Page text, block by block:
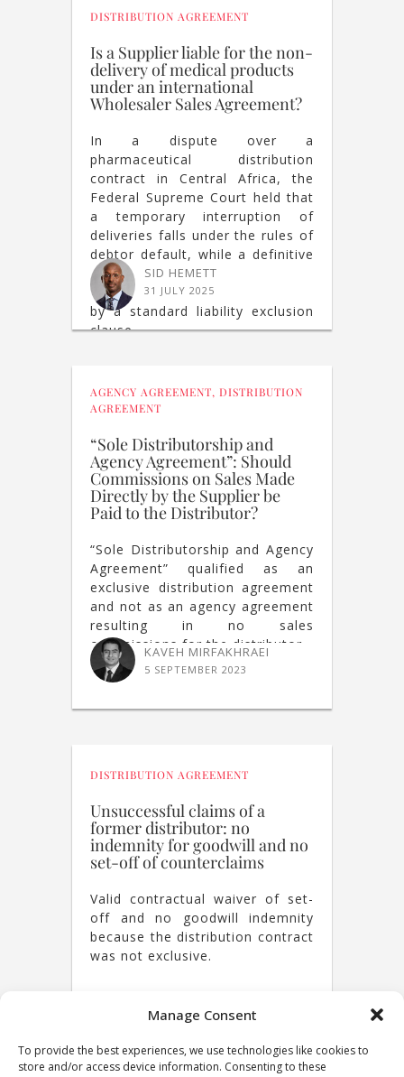
Manage Consent
To provide the best experiences, we use technologies like cookies to
store and/or access device information. Consenting to these
DISTRIBUTION AGREEMENT
Is a Supplier liable for the non-
delivery of medical products
under an international
Wholesaler Sales Agreement?
In a dispute over a
pharmaceutical distribution
contract in Central Africa, the
Federal Supreme Court held that
a temporary interruption of
deliveries falls under the rules of
debtor default, while a definitive
cessation of deliveries
constitutes a breach not covered
by a standard liability exclusion
clause.
SID HEMETT
31 JULY 2025
AGENCY AGREEMENT, DISTRIBUTION
AGREEMENT
“Sole Distributorship and
Agency Agreement”: Should
Commissions on Sales Made
Directly by the Supplier be
Paid to the Distributor?
“Sole Distributorship and Agency
Agreement” qualified as an
exclusive distribution agreement
and not as an agency agreement
resulting in no sales
commissions for the distributor
KAVEH MIRFAKHRAEI
5 SEPTEMBER 2023
DISTRIBUTION AGREEMENT
Unsuccessful claims of a
former distributor: no
indemnity for goodwill and no
set-off of counterclaims
Valid contractual waiver of set-
off and no goodwill indemnity
because the distribution contract
was not exclusive.
21 SEPTEMBER 2022